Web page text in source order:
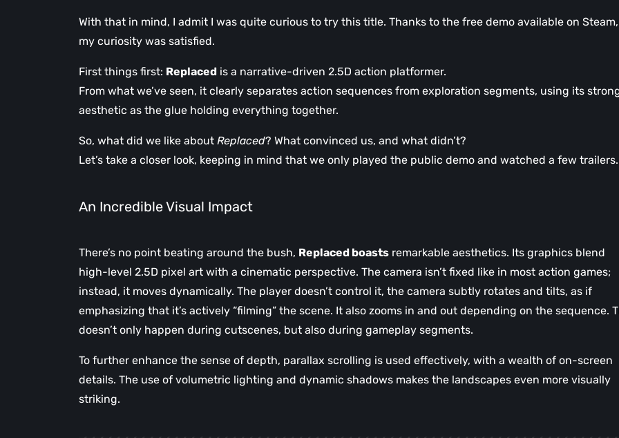
With that in mind, I admit I was quite curious to try this title. Thanks to the free demo available on Steam,
my curiosity was satisfied.
First things first: Replaced is a narrative-driven 2.5D action platformer.
From what we’ve seen, it clearly separates action sequences from exploration segments, using its
aesthetic as the glue holding everything together.
So, what did we like about Replaced? What convinced us, and what didn’t?
Let’s take a closer look, keeping in mind that we only played the public demo and watched a few trailers.
An Incredible Visual Impact
There’s no point beating around the bush, Replaced boasts remarkable aesthetics. Its graphics blend
high-level 2.5D pixel art with a cinematic perspective. The camera isn’t fixed like in most action games;
instead, it moves dynamically. The player doesn’t control it, the camera subtly rotates and tilts, as if
emphasizing that it’s actively “filming” the scene. It also zooms in and out depending on the sequence.
doesn’t only happen during cutscenes, but also during gameplay segments.
To further enhance the sense of depth, parallax scrolling is used effectively, with a wealth of on-screen
details. The use of volumetric lighting and dynamic shadows makes the landscapes even more visually
striking.